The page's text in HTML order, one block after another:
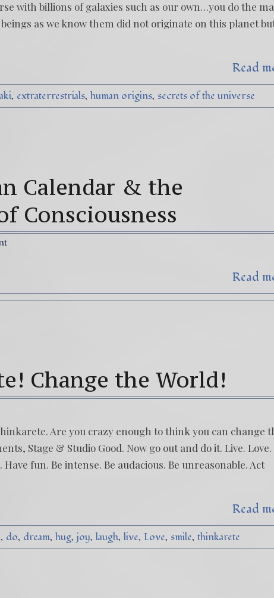
with billions of galaxies such as our own…you do the
as we know them did not originate on this planet
Read
extraterrestrials human origins secrets of the universe
Calendar & the
Consciousness
Read
Change the World!
Are you crazy enough to think you can change
Stage & Studio Good. Now go out and do it. Live. Love.
fun. Be intense. Be audacious. Be unreasonable. Act
Read
do dream hug joy laugh live Love smile thinkarete